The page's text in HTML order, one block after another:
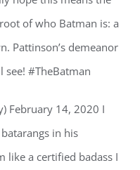
of who Batman is: a
Pattinson’s demeanor
#TheBatman
February 14, 2020 I
in his
like a certified badass I